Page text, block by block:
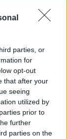
parties, or
for
opt-out
that after your
seeing
utilized by
prior to
further
parties on the